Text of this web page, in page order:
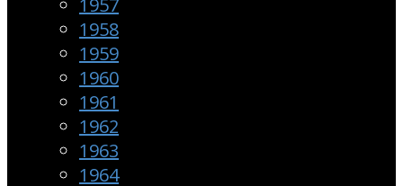
1957
1958
1959
1960
1961
1962
1963
1964